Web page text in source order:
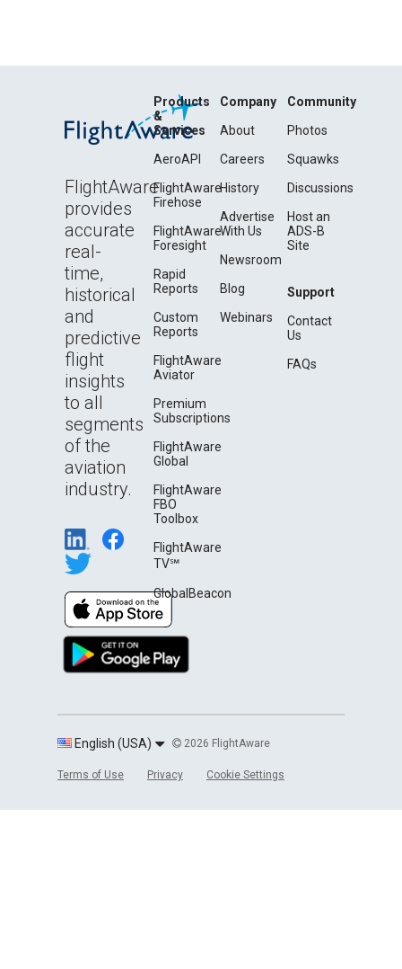
FlightAware
provides
accurate
real-
time,
historical
and
predictive
flight
insights
to all
segments
of the
aviation
industry.
Products
&
Services
AeroAPI
FlightAware
Firehose
FlightAware
Foresight
Rapid
Reports
Custom
Reports
FlightAware
Aviator
Premium
Subscriptions
FlightAware
Global
FlightAware
FBO
Toolbox
FlightAware
TV℠
GlobalBeacon
Company
About
Careers
History
Advertise
With Us
Newsroom
Blog
Webinars
Community
Photos
Squawks
Discussions
Host an
ADS-B
Site
Support
Contact
Us
FAQs
English (USA) 2026 FlightAware
Terms of Use Privacy Cookie Settings